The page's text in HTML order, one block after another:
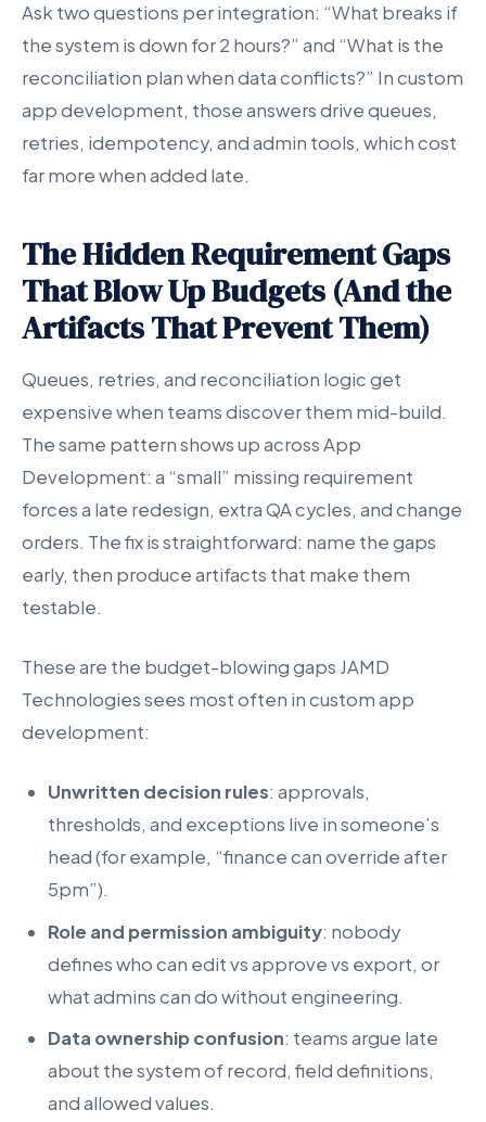
Ask two questions per integration: “What breaks if
the system is down for 2 hours?” and “What is the
reconciliation plan when data conflicts?” In custom
app development, those answers drive queues,
retries, idempotency, and admin tools, which cost
far more when added late.
The Hidden Requirement Gaps
That Blow Up Budgets (And the
Artifacts That Prevent Them)
Queues, retries, and reconciliation logic get
expensive when teams discover them mid-build.
The same pattern shows up across App
Development: a “small” missing requirement
forces a late redesign, extra QA cycles, and change
orders. The fix is straightforward: name the gaps
early, then produce artifacts that make them
testable.
These are the budget-blowing gaps JAMD
Technologies sees most often in custom app
development:
Unwritten decision rules: approvals,
thresholds, and exceptions live in someone’s
head (for example, “finance can override after
5pm”).
Role and permission ambiguity: nobody
defines who can edit vs approve vs export, or
what admins can do without engineering.
Data ownership confusion: teams argue late
about the system of record, field definitions,
and allowed values.